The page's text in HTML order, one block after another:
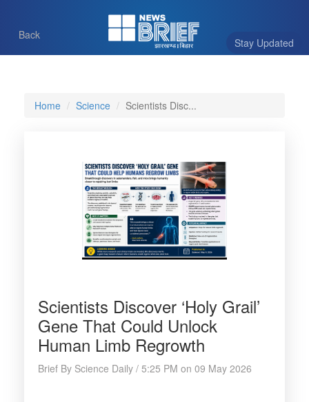
Stay Updated
Back
Home Science Scientists Disc...
Scientists Discover ‘Holy Grail’
Gene That Could Unlock
Human Limb Regrowth
Brief By Science Daily / 5:25 PM on 09 May 2026